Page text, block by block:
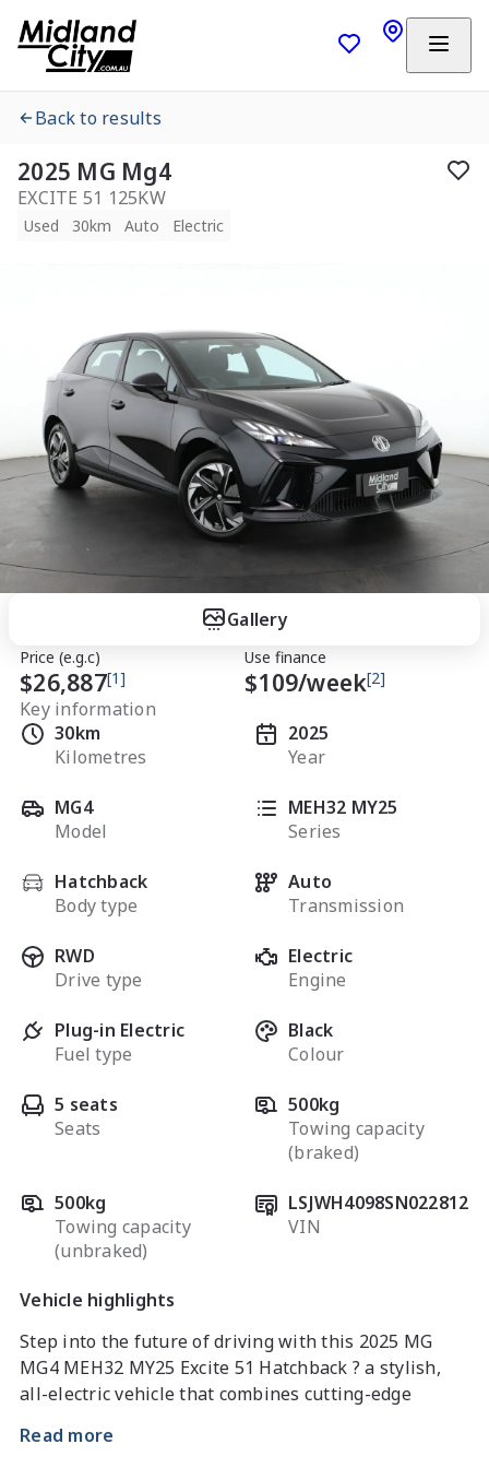
Back to results
2025 MG Mg4
EXCITE 51 125KW
Used 30km Auto Electric
Gallery
Price (e.g.c)
$26,887[1]
Use finance
$109/week[2]
Key information
30km
Kilometres
2025
Year
MG4
Model
MEH32 MY25
Series
Hatchback
Body type
Auto
Transmission
RWD
Drive type
Electric
Engine
Plug-in Electric
Fuel type
Black
Colour
5 seats
Seats
500kg
Towing capacity
(braked)
500kg
Towing capacity
(unbraked)
LSJWH4098SN022812
VIN
Vehicle highlights
Step into the future of driving with this 2025 MG
MG4 MEH32 MY25 Excite 51 Hatchback ? a stylish,
all-electric vehicle that combines cutting-edge
practicality. Perfect for commuters and eco-conscious
Read more